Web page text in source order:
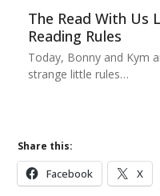
The Read With Us
Reading Rules
Today, Bonny and Kym
strange little rules…
Share this:
Facebook X